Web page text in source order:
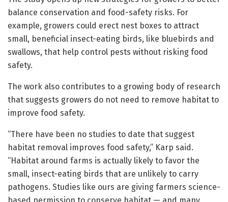
balance conservation and food-safety risks. For
example, growers could erect nest boxes to attract
small, beneficial insect-eating birds, like bluebirds and
swallows, that help control pests without risking food
safety.
The work also contributes to a growing body of research
that suggests growers do not need to remove habitat to
improve food safety.
“There have been no studies to date that suggest
habitat removal improves food safety,” Karp said.
“Habitat around farms is actually likely to favor the
small, insect-eating birds that are unlikely to carry
pathogens. Studies like ours are giving farmers science-
based permission to conserve habitat — and many